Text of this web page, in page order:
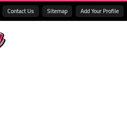
Contact Us Sitemap Add Your Profile